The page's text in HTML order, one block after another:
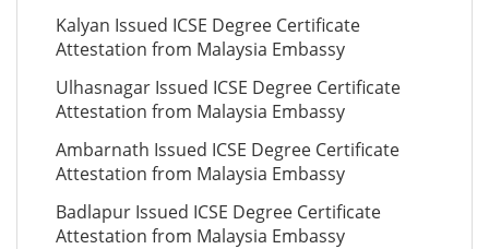
Kalyan Issued ICSE Degree Certificate
Attestation from Malaysia Embassy
Ulhasnagar Issued ICSE Degree Certificate
Attestation from Malaysia Embassy
Ambarnath Issued ICSE Degree Certificate
Attestation from Malaysia Embassy
Badlapur Issued ICSE Degree Certificate
Attestation from Malaysia Embassy